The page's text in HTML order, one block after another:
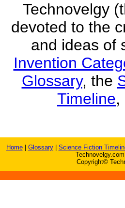
Technovelgy
devoted to the
and ideas of
Invention
Glossary, the
Timeline,
Home| Glossary| Science Fiction
Copyright©